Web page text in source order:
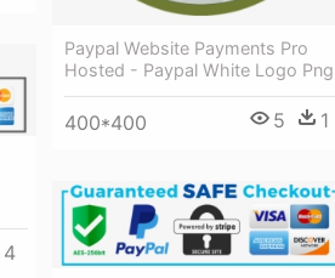
Paypal Website Payments Pro
Hosted - Paypal White Logo Png
400*400 5 1
4